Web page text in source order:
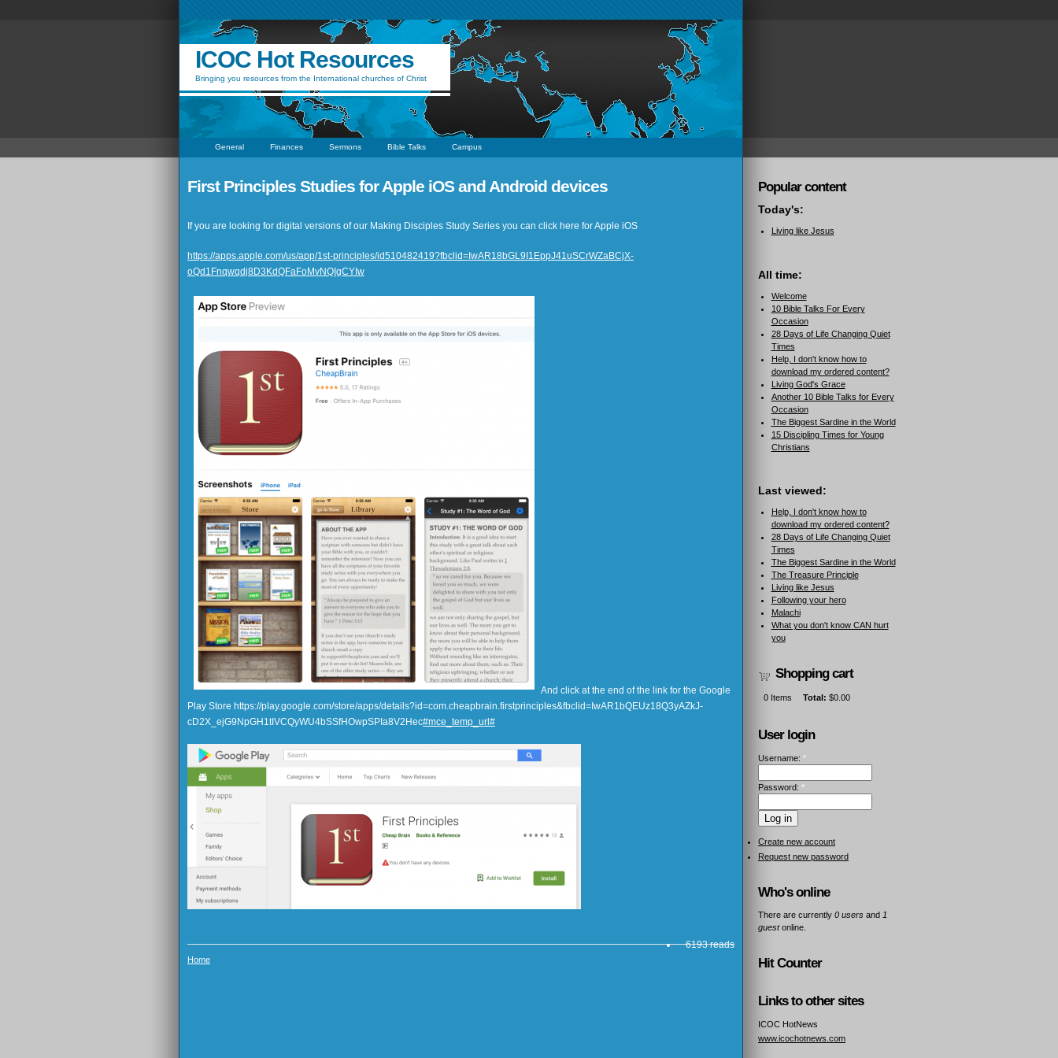
First Principles Studies for Apple iOS and Android devices
If you are looking for digital versions of our Making Disciples Study Series you can click here for Apple iOS
https://apps.apple.com/us/app/1st-principles/id510482419?fbclid=IwAR18bGL9I1EppJ41uSCrWZaBCjX-
oQd1Fnqwqdj8D3KdQFaFoMvNQIgCYIw
And click at the end of the link for the Google
Play Store https://play.google.com/store/apps/details?id=com.cheapbrain.firstprinciples&fbclid=IwAR1bQEUz18Q3yAZkJ-
cD2X_ejG9NpGH1tIVCQyWU4bSSfHOwpSPIa8V2Hec#mce_temp_url#
6193 reads
Home
Popular content
Today's:
Living like Jesus
All time:
Welcome
10 Bible Talks For Every
Occasion
28 Days of Life Changing Quiet
Times
Help, I don't know how to
download my ordered content?
Living God's Grace
Another 10 Bible Talks for Every
Occasion
The Biggest Sardine in the World
15 Discipling Times for Young
Christians
Last viewed:
Help, I don't know how to
download my ordered content?
28 Days of Life Changing Quiet
Times
The Biggest Sardine in the World
The Treasure Principle
Living like Jesus
Following your hero
Malachi
What you don't know CAN hurt
you
Shopping cart
0Items Total: $0.00
User login
Username: *
Password: *
Create new account
Request new password
Who's online
There are currently 0 users and 1
guestonline.
Hit Counter
Links to other sites
ICOC HotNews
www.icochotnews.com
ICOC Hot Resources
Bringing you resources from the International churches of Christ
General Finances Sermons Bible Talks Campus